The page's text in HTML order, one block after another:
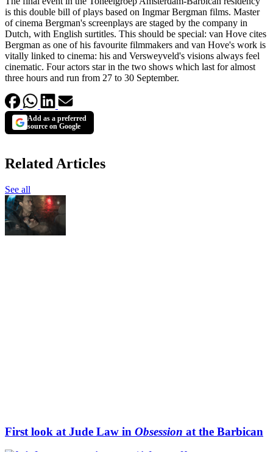
is this double bill of plays based on Ingmar Bergman films. Master
of cinema Bergman's screenplays are staged by the company in
Dutch, with English surtitles. This should be special: van Hove cites
Bergman as one of his favourite filmmakers and van Hove's work is
vitally linked to cinema: his and Versweyveld's visions always feel
cinematic. Four actors star in the two shows which last for almost
three hours and run from 27 to 30 September.
Add as a preferred
source on Google
Related Articles
See all
First look at Jude Law in Obsession at the Barbican